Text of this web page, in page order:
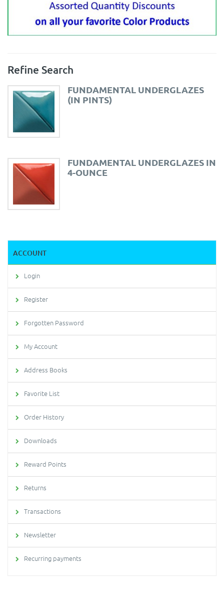
Refine Search
FUNDAMENTAL UNDERGLAZES
(IN PINTS)
FUNDAMENTAL UNDERGLAZES IN
4-OUNCE
ACCOUNT
Login
Register
Forgotten Password
My Account
Address Books
Favorite List
Order History
Downloads
Reward Points
Returns
Transactions
Newsletter
Recurring payments